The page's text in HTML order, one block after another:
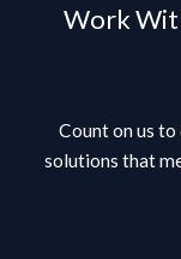
Work
Count on us
solutions that